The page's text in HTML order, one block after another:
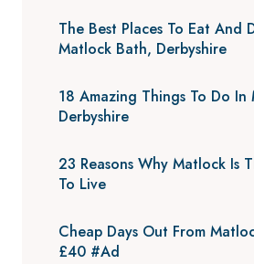
The Best Places To Eat And
Matlock Bath, Derbyshire
18 Amazing Things To Do In
Derbyshire
23 Reasons Why Matlock Is
To Live
Cheap Days Out From
£40 #Ad